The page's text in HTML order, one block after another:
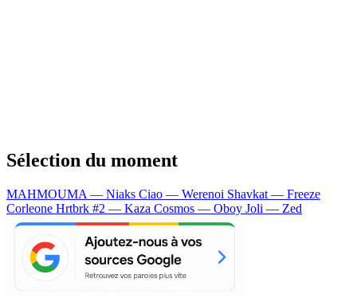
Sélection du moment
MAHMOUMA — Niaks Ciao — Werenoi Shavkat — Freeze
Corleone Hrtbrk #2 — Kaza Cosmos — Oboy Joli — Zed